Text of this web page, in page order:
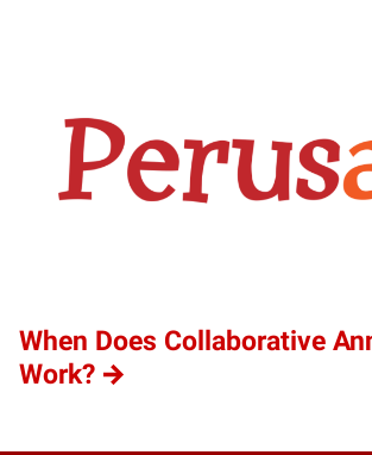
When Does Collaborative
Work?